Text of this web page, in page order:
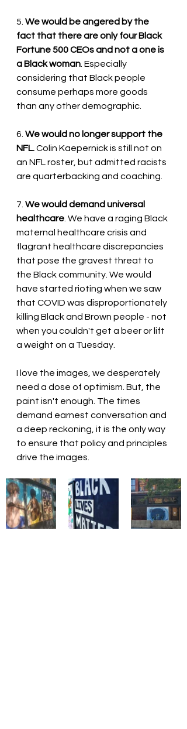
5. We would be angered by the
fact that there are only four Black
Fortune 500 CEOs and not a one is
a Black woman . Especially
considering that Black people
consume perhaps more goods
than any other demographic.
6. We would no longer support the
NFL. Colin Kaepernick is still not on
an NFL roster, but admitted racists
are quarterbacking and coaching.
7. We would demand universal
healthcare . We have a raging Black
maternal healthcare crisis and
flagrant healthcare discrepancies
that pose the gravest threat to
the Black community. We would
have started rioting when we saw
that COVID was disproportionately
killing Black and Brown people - not
when you couldn't get a beer or lift
a weight on a Tuesday.
I love the images, we desperately
need a dose of optimism. But, the
paint isn't enough. The times
demand earnest conversation and
a deep reckoning, it is the only way
to ensure that policy and principles
drive the images.